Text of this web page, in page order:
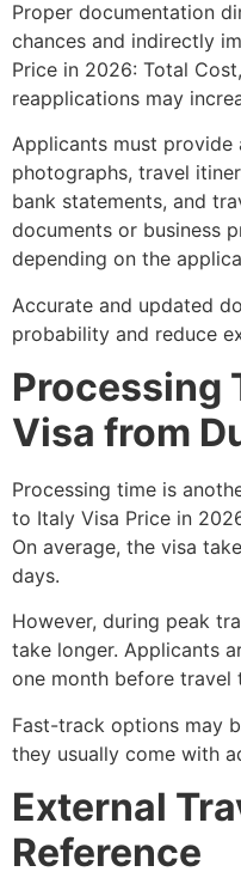
Proper documentation
chances and indirectly
Price in 2026: Total
reapplications may
Applicants must
photographs, travel
bank statements, and
documents or business
depending on the
Accurate and updated
probability and reduce
Processing
Visa from
Processing time is
to Italy Visa Price in
On average, the visa
days.
However, during peak
take longer. Applicants
one month before travel
Fast-track options may
they usually come with
External
Reference